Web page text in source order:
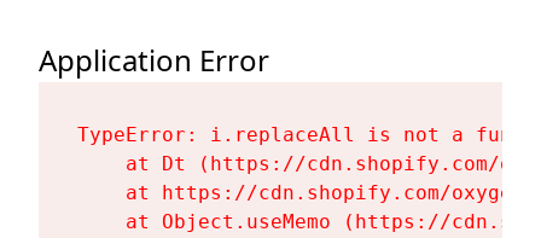
Application Error
TypeError: i.replaceAll is not a
at Dt (https://cdn.shopify.com/
at https://cdn.shopify.com/
at Object.useMemo (https://